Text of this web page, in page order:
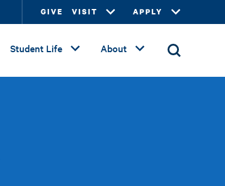
GIVE VISIT APPLY
Student Life About